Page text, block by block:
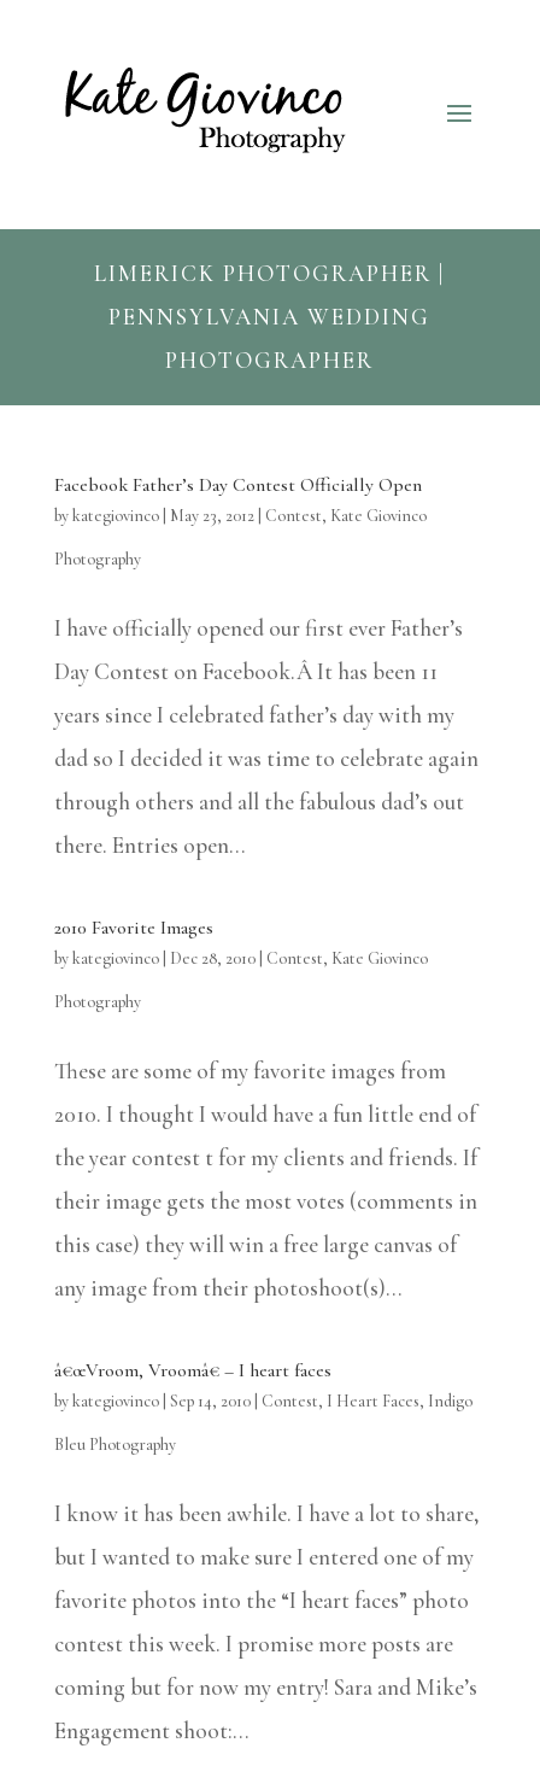
LIMERICK PHOTOGRAPHER |
PENNSYLVANIA WEDDING
PHOTOGRAPHER
Facebook Father’s Day Contest Officially Open
bykategiovinco| May 23, 2012| Contest, Kate Giovinco
Photography
I have officially opened our first ever Father’s
Day Contest on Facebook.Â It has been 11
years since I celebrated father’s day with my
dad so I decided it was time to celebrate again
through others and all the fabulous dad’s out
there. Entries open...
2010 Favorite Images
bykategiovinco| Dec 28, 2010| Contest, Kate Giovinco
Photography
These are some of my favorite images from
2010. I thought I would have a fun little end of
the year contest t for my clients and friends. If
their image gets the most votes (comments in
this case) they will win a free large canvas of
any image from their photoshoot(s)...
â€œVroom, Vroomâ€ – I heart faces
bykategiovinco| Sep 14, 2010| Contest, I Heart Faces, Indigo
Bleu Photography
I know it has been awhile. I have a lot to share,
but I wanted to make sure I entered one of my
favorite photos into the “I heart faces” photo
contest this week. I promise more posts are
coming but for now my entry! Sara and Mike’s
Engagement shoot:...